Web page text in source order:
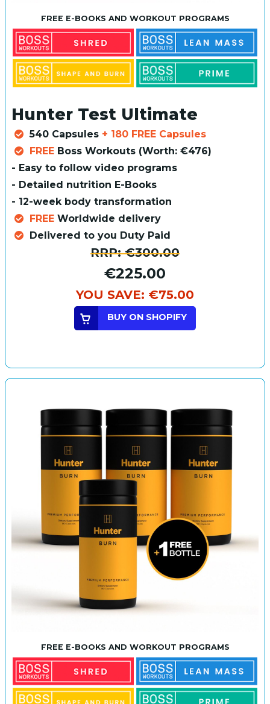
Hunter Test Ultimate
540 Capsules + 180 FREE Capsules
FREE Boss Workouts (Worth: €476)
- Easy to follow video programs
- Detailed nutrition E-Books
- 12-week body transformation
FREE Worldwide delivery
Delivered to you Duty Paid
RRP:€300.00
€225.00
YOU SAVE: €75.00
BUY ON SHOPIFY
FREE E-BOOKS AND WORKOUT PROGRAMS
FREE E-BOOKS AND WORKOUT PROGRAMS